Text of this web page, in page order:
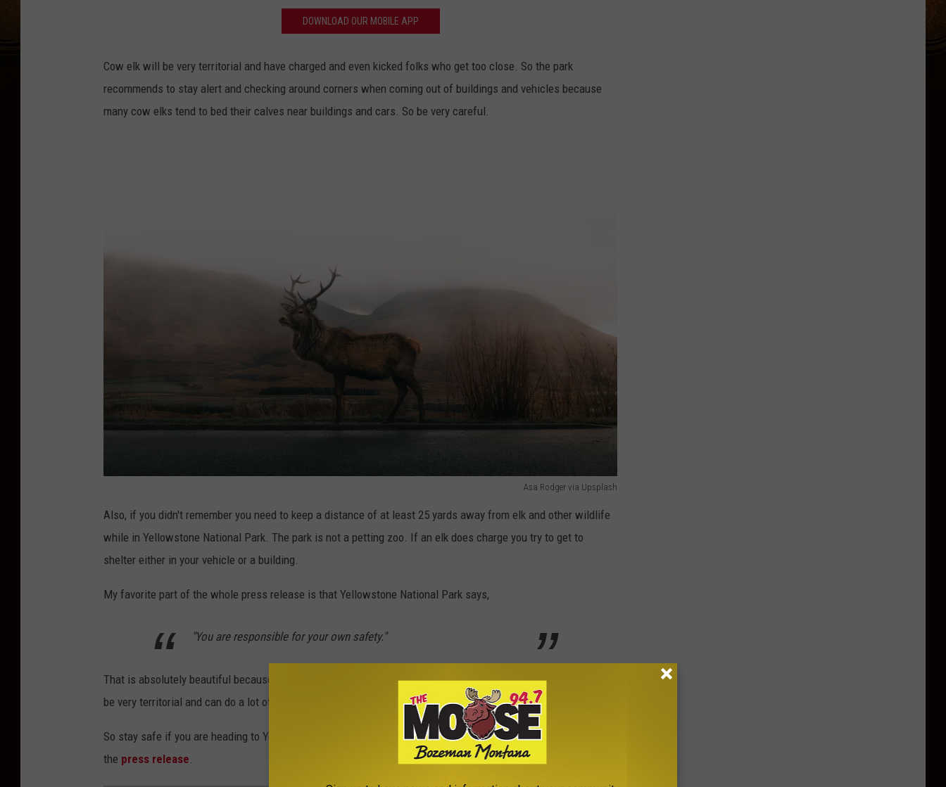
DOWNLOAD OUR MOBILE APP
Cow elk will be very territorial and have charged and even kicked folks who get too close. So the park
recommends to stay alert and checking around corners when coming out of buildings and vehicles because
many cow elks tend to bed their calves near buildings and cars. So be very careful.
Asa Rodger via Upsplash
o
v
Also, if you didn't remember you need to keep a distance of at least 25 yards away from elk and other wildlife
while in Yellowstone National Park. The park is not a petting zoo. If an elk does charge you try to get to
shelter either in your vehicle or a building.
My favorite part of the whole press release is that Yellowstone National Park says,
"You are responsible for your own safety."
That is absolutely beautiful because many tourists forget that wildlife is called by that for a reason. Elk can
be very territorial and can do a lot of damage with their antlers so keep your distance for the time being.
So stay safe if you are heading to Yellowstone National Park anytime soon and for more details, check out out
the press release.